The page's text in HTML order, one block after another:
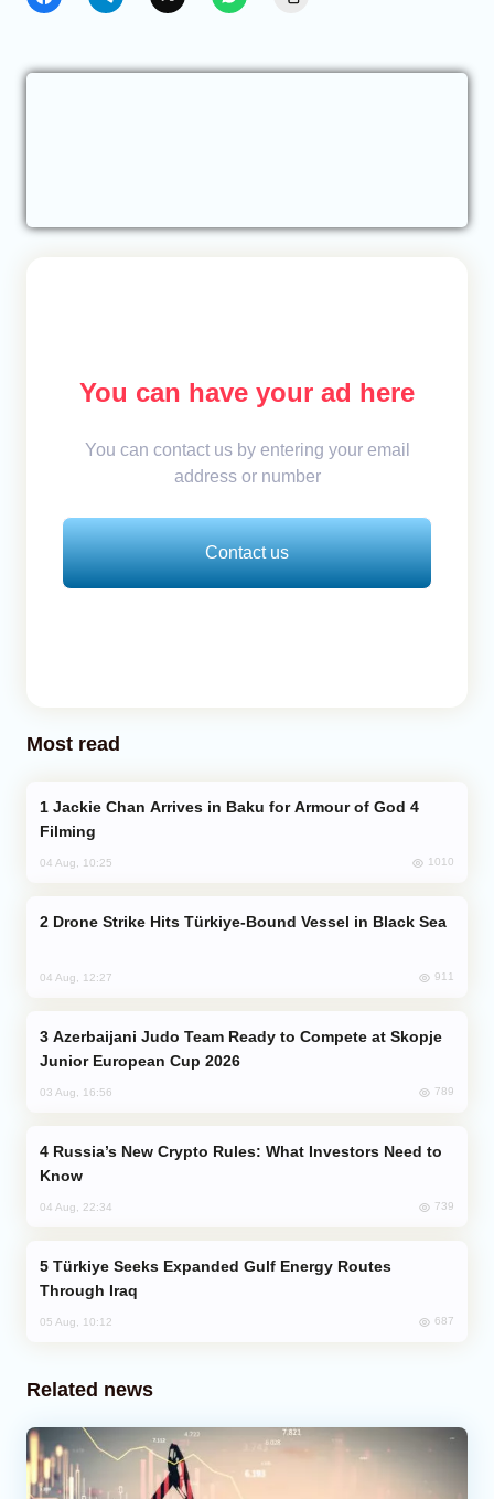
You can have your ad here
You can contact us by entering your email
address or number
Contact us
Most read
Filming
04 Aug, 10:25 1010
Drone Strike Hits Türkiye-Bound Vessel in Black Sea
04 Aug, 12:27 911
Junior European Cup 2026
03 Aug, 16:56 789
Know
04 Aug, 22:34 739
Through Iraq
05 Aug, 10:12 687
Related news